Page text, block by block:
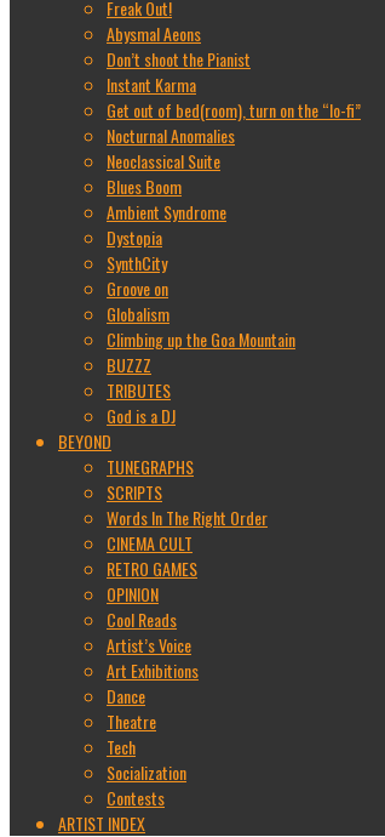
Freak Out!
Abysmal Aeons
Don’t shoot the Pianist
Instant Karma
Get out of bed(room), turn on the “lo-fi”
Nocturnal Anomalies
Neoclassical Suite
Blues Boom
Ambient Syndrome
Dystopia
SynthCity
Groove on
Globalism
Climbing up the Goa Mountain
BUZZZ
TRIBUTES
God is a DJ
BEYOND
TUNEGRAPHS
SCRIPTS
Words In The Right Order
CINEMA CULT
RETRO GAMES
OPINION
Cool Reads
Artist’s Voice
Art Exhibitions
Dance
Theatre
Tech
Socialization
Contests
ARTIST INDEX